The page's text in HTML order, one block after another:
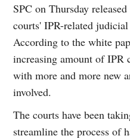
SPC on Thursday
courts' IPR-related
According to the white
increasing amount of IPR
with more and more new
involved.
The courts have been
streamline the process of